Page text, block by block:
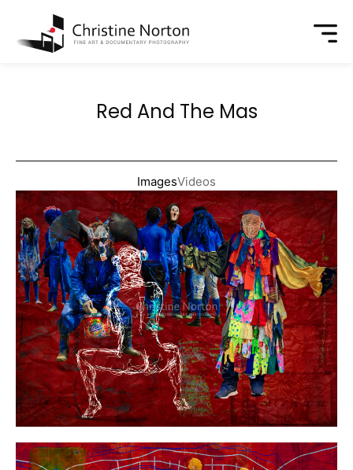
Red And The Mas
ImagesVideos
Year:
Size:
Medium:
Price: